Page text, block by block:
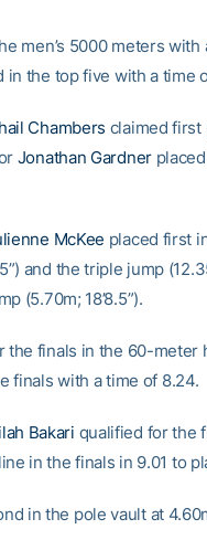
men’s 5000 meters with
in the top five with a time
Chambers claimed first
Jonathan Gardner
McKee placed first
and the triple jump
(5.70m; 18’8.5”).
the finals in the 60-meter
finals with a time of 8.24.
Bakari qualified for the
in the finals in 9.01 to
in the pole vault at 4.60m